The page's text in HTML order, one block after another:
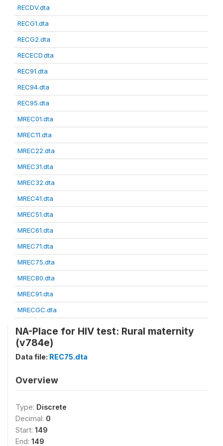
RECDV.dta
RECG1.dta
RECG2.dta
RECECD.dta
REC91.dta
REC94.dta
REC95.dta
MREC01.dta
MREC11.dta
MREC22.dta
MREC31.dta
MREC32.dta
MREC41.dta
MREC51.dta
MREC61.dta
MREC71.dta
MREC75.dta
MREC80.dta
MREC91.dta
MRECGC.dta
NA-Place for HIV test: Rural maternity
(v784e)
Data file: REC75.dta
Overview
Type: Discrete
Decimal: 0
Start: 149
End: 149